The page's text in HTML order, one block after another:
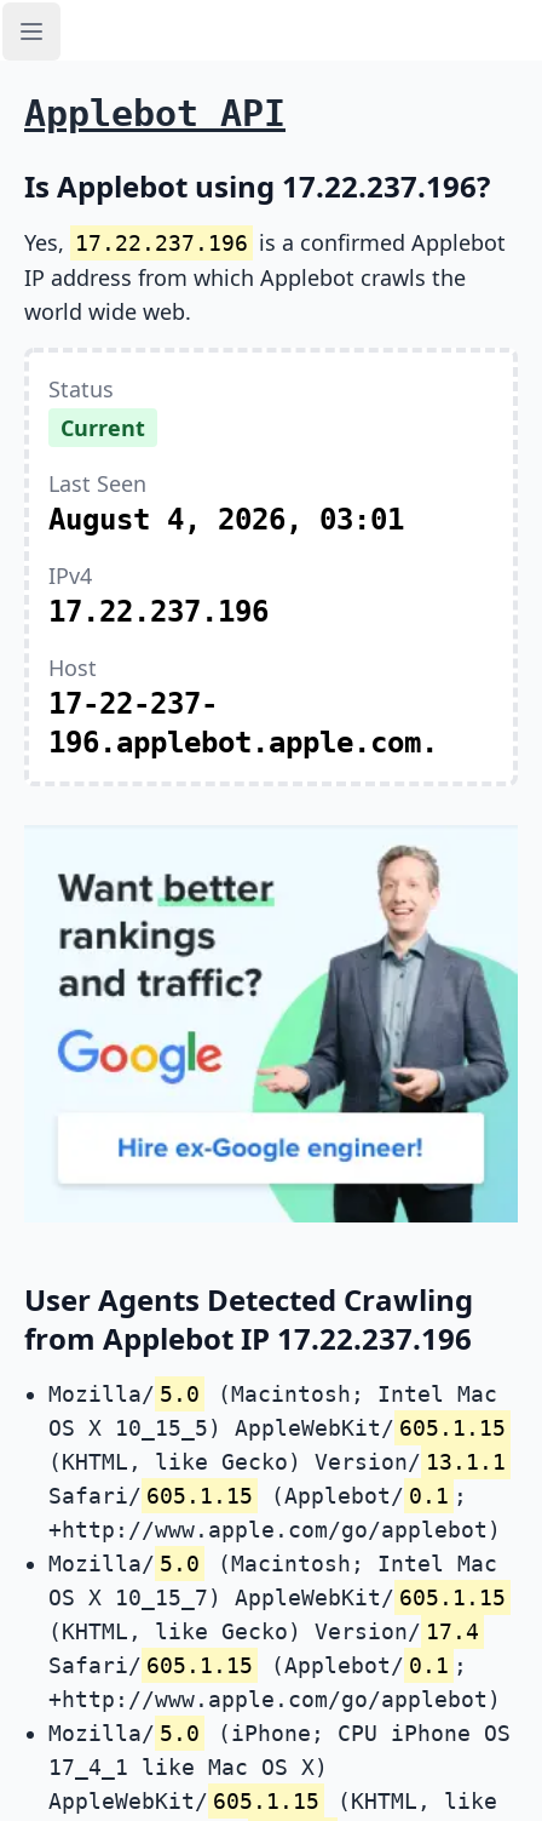
Open sidebar
Applebot API
Is Applebot using 17.22.237.196?
Yes, 17.22.237.196 is a confirmed Applebot
IP address from which Applebot crawls the
world wide web.
Status
Current
Last Seen
August 4, 2026, 03:01
IPv4
17.22.237.196
Host
17-22-237-
196.applebot.apple.com.
User Agents Detected Crawling
from Applebot IP 17.22.237.196
Mozilla/ 5.0
(Macintosh; Intel Mac
OS X 10_15_5) AppleWebKit/ 605.1.15
(KHTML, like Gecko) Version/ 13.1.1
Safari/ 605.1.15 (Applebot/ 0.1 ;
+http://www.apple.com/go/applebot)
Mozilla/ 5.0
(Macintosh; Intel Mac
OS X 10_15_7) AppleWebKit/ 605.1.15
(KHTML, like Gecko) Version/ 17.4
Safari/ 605.1.15 (Applebot/ 0.1 ;
+http://www.apple.com/go/applebot)
Mozilla/ 5.0
(iPhone; CPU iPhone OS
17_4_1 like Mac OS X)
AppleWebKit/ 605.1.15
(KHTML, like